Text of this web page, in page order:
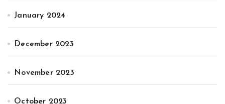
January 2024
December 2023
November 2023
October 2023